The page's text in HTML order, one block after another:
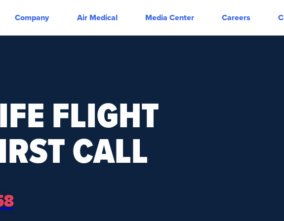
Company Air Medical Media Center Careers
FLIGHT
CALL